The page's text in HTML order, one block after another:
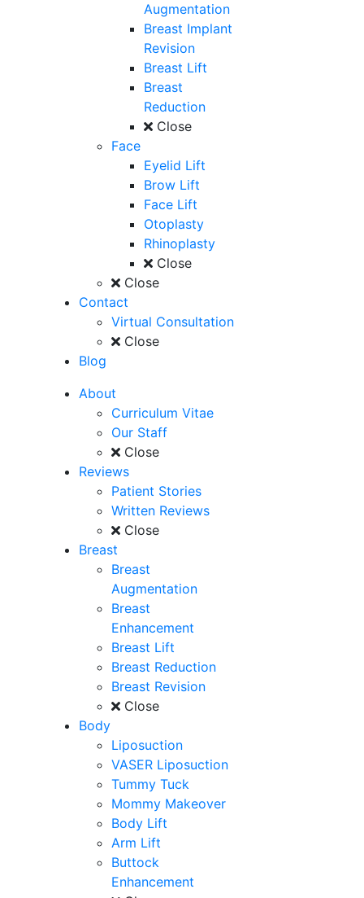
Augmentation
Breast Implant
Revision
Breast Lift
Breast
Reduction
Close
Face
Eyelid Lift
Brow Lift
Face Lift
Otoplasty
Rhinoplasty
Close
Close
Contact
Virtual Consultation
Close
Blog
About
Curriculum Vitae
Our Staff
Close
Reviews
Patient Stories
Written Reviews
Close
Breast
Breast
Augmentation
Breast
Enhancement
Breast Lift
Breast Reduction
Breast Revision
Close
Body
Liposuction
VASER Liposuction
Tummy Tuck
Mommy Makeover
Body Lift
Arm Lift
Buttock
Enhancement